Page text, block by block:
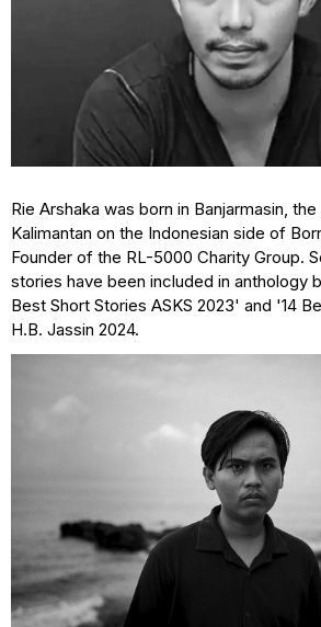
Rie Arshaka was born in Banjarmasin,
Kalimantan on the Indonesian side of
Founder of the RL-5000 Charity Group.
stories have been included in anthology
Best Short Stories ASKS 2023' and '14
H.B. Jassin 2024.